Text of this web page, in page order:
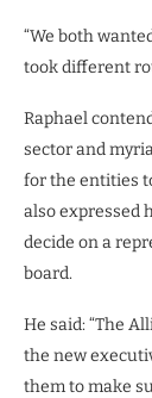
“We both
took different
Raphael
sector and
for the entities
also expressed
decide on a
board.
He said: “The
the new
them to make